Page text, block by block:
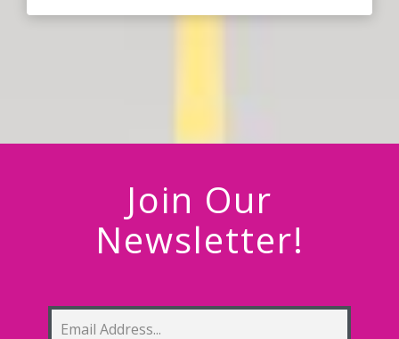
Join Our
Newsletter!